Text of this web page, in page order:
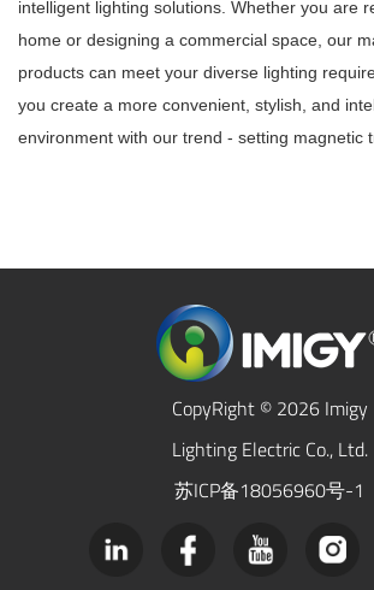
intelligent lighting solutions. Whether you are
home or designing a commercial space, our
products can meet your diverse lighting
you create a more convenient, stylish, and
environment with our trend - setting magnetic
CopyRight © 2026 Imigy
Lighting Electric Co., Ltd.
苏ICP备18056960号-1